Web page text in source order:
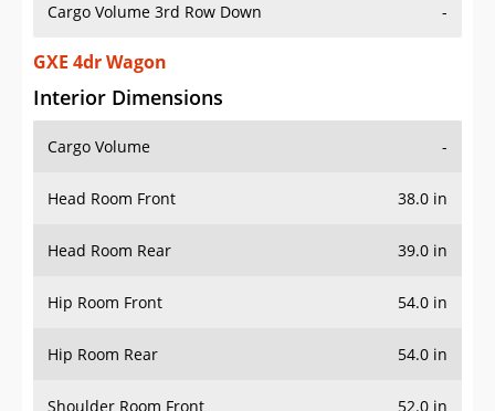
Cargo Volume 3rd Row Down -
GXE 4dr Wagon
Interior Dimensions
Cargo Volume -
Head Room Front 38.0 in
Head Room Rear 39.0 in
Hip Room Front 54.0 in
Hip Room Rear 54.0 in
Shoulder Room Front 52.0 in